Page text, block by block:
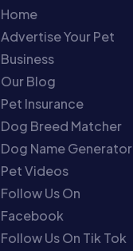
Home
Advertise Your Pet
Business
Our Blog
Pet Insurance
Dog Breed Matcher
Dog Name Generator
Pet Videos
Follow Us On
Facebook
Follow Us On Tik Tok